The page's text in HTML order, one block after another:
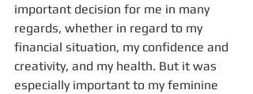
important decision for me in many
regards, whether in regard to my
financial situation, my confidence and
creativity, and my health. But it was
especially important to my feminine